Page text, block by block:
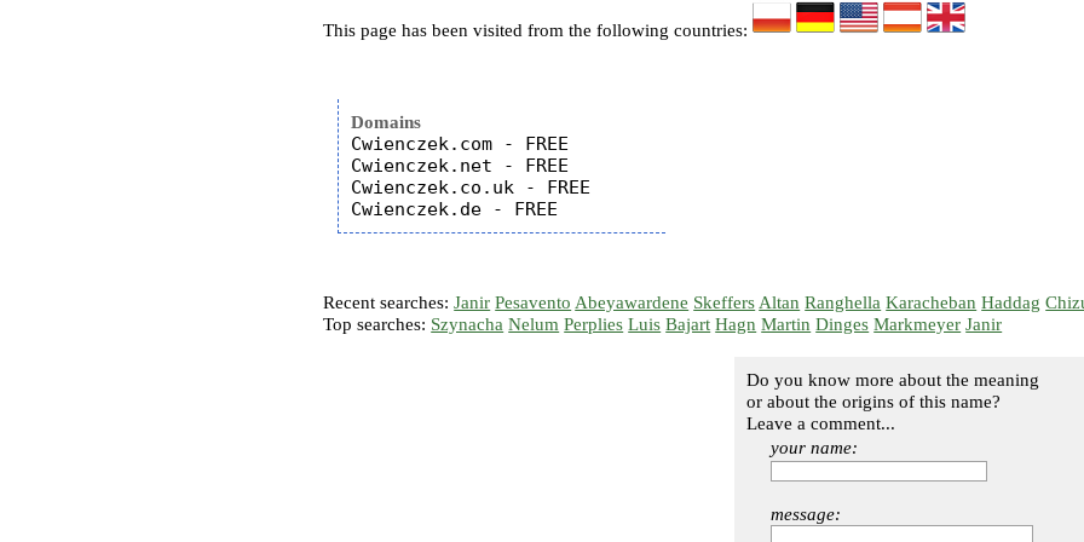
This page has been visited from the following countries:
Domains
Cwienczek.com - FREE
Cwienczek.net - FREE
Cwienczek.co.uk - FREE
Recent searches:Janir Pesavento Abeyawardene Skeffers Altan Ranghella Karacheban Haddag
Top searches: Szynacha Nelum Perplies Luis Bajart Hagn Martin Dinges Markmeyer Janir
Do you know more about the meaning
or about the origins of this name?
Leave a comment...
your name:
message: